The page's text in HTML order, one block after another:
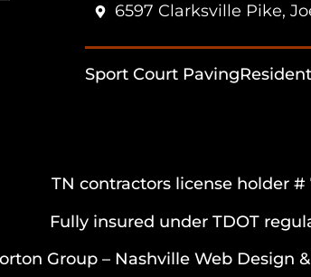
6597 Clarksville Pike,
Sport Court Paving
TN contractors license holder #
Fully insured under TDOT
Group – Nashville Web Design &